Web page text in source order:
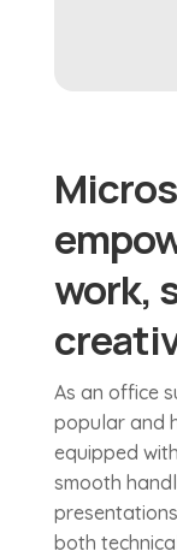
work,
As an office
popular and
equipped
smooth
both